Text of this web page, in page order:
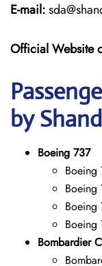
E-mail:
Official Website
by
Boeing 737
Boeing
Boeing
Boeing
Boeing
Bombardier